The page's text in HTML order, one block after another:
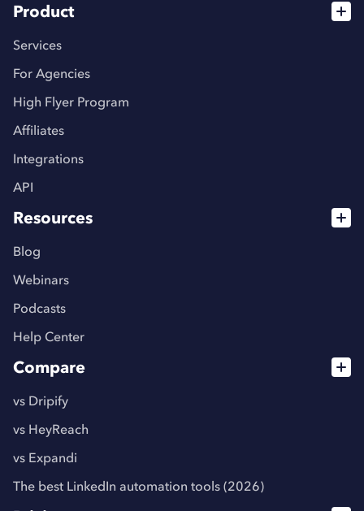
Product
Services
For Agencies
High Flyer Program
Affiliates
Integrations
API
Resources
Blog
Webinars
Podcasts
Help Center
Compare
vs Dripify
vs HeyReach
vs Expandi
The best LinkedIn automation tools (2026)